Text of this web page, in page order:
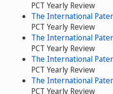
PCT Yearly Review
The International
PCT Yearly Review
The International
PCT Yearly Review
The International
PCT Yearly Review
The International
PCT Yearly Review